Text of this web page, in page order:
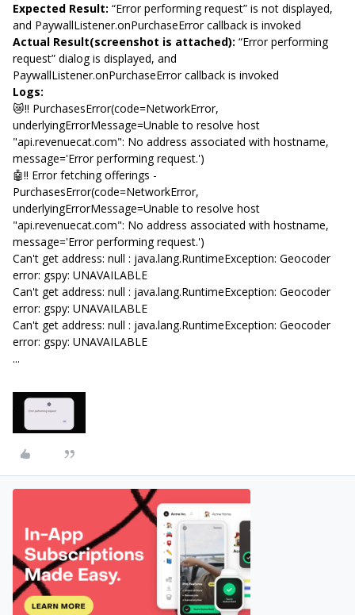
Expected Result: “Error performing request” is not displayed,
and PaywallListener.onPurchaseError callback is invoked
Actual Result(screenshot is attached): “Error performing
request” dialog is displayed, and
PaywallListener.onPurchaseError callback is invoked
Logs:
😿‼️ PurchasesError(code=NetworkError,
underlyingErrorMessage=Unable to resolve host
"api.revenuecat.com": No address associated with hostname,
message='Error performing request.')
🤖‼️ Error fetching offerings -
PurchasesError(code=NetworkError,
underlyingErrorMessage=Unable to resolve host
"api.revenuecat.com": No address associated with hostname,
message='Error performing request.')
Can't get address: null : java.lang.RuntimeException: Geocoder
error: gspy: UNAVAILABLE
Can't get address: null : java.lang.RuntimeException: Geocoder
error: gspy: UNAVAILABLE
Can't get address: null : java.lang.RuntimeException: Geocoder
error: gspy: UNAVAILABLE
...